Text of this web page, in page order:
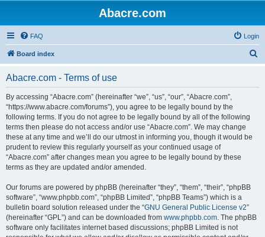
Abacre.com
FAQ Login
Board index
Abacre.com - Terms of use
By accessing “Abacre.com” (hereinafter “we”, “us”, “our”, “Abacre.com”,
“https://www.abacre.com/forums”), you agree to be legally bound by the
following terms. If you do not agree to be legally bound by all of the following
terms then please do not access and/or use “Abacre.com”. We may change
these at any time and we’ll do our utmost in informing you, though it would be
prudent to review this regularly yourself as your continued usage of
“Abacre.com” after changes mean you agree to be legally bound by these
terms as they are updated and/or amended.
Our forums are powered by phpBB (hereinafter “they”, “them”, “their”, “phpBB
software”, “www.phpbb.com”, “phpBB Limited”, “phpBB Teams”) which is a
bulletin board solution released under the “GNU General Public License v2”
(hereinafter “GPL”) and can be downloaded from www.phpbb.com. The phpBB
software only facilitates internet based discussions; phpBB Limited is not